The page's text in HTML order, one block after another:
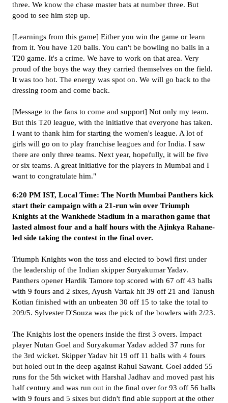
three. We know the chase master bats at number three. But
good to see him step up.
[Learnings from this game] Either you win the game or learn
from it. You have 120 balls. You can't be bowling no balls in a
T20 game. It's a crime. We have to work on that area. Very
proud of the boys the way they carried themselves on the field.
It was too hot. The energy was spot on. We will go back to the
dressing room and come back.
[Message to the fans to come and support] Not only my team.
But this T20 league, with the initiative that everyone has taken.
I want to thank him for starting the women's league. A lot of
girls will go on to play franchise leagues and for India. I saw
there are only three teams. Next year, hopefully, it will be five
or six teams. A great initiative for the players in Mumbai and I
want to congratulate him."
6:20 PM IST, Local Time: The North Mumbai Panthers kick
start their campaign with a 21-run win over Triumph
Knights at the Wankhede Stadium in a marathon game that
lasted almost four and a half hours with the Ajinkya Rahane-
led side taking the contest in the final over.
Triumph Knights won the toss and elected to bowl first under
the leadership of the Indian skipper Suryakumar Yadav.
Panthers opener Hardik Tamore top scored with 67 off 43 balls
with 9 fours and 2 sixes, Ayush Vartak hit 39 off 21 and Tanush
Kotian finished with an unbeaten 30 off 15 to take the total to
209/5. Sylvester D'Souza was the pick of the bowlers with 2/23.
The Knights lost the openers inside the first 3 overs. Impact
player Nutan Goel and Suryakumar Yadav added 37 runs for
the 3rd wicket. Skipper Yadav hit 19 off 11 balls with 4 fours
but holed out in the deep against Rahul Sawant. Goel added 55
runs for the 5th wicket with Harshal Jadhav and moved past his
half century and was run out in the final over for 93 off 56 balls
with 9 fours and 5 sixes but didn't find able support at the other